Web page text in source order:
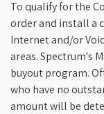
To qualify for the
order and install a
Internet and/or
areas. Spectrum's
buyout program.
who have no
amount will be